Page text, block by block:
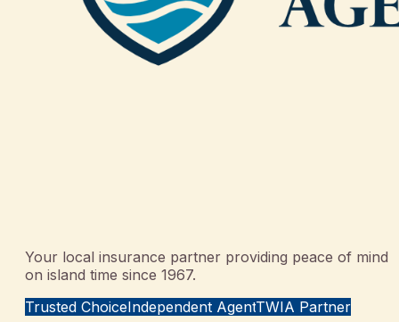
Your local insurance partner providing peace of mind
on island time since 1967.
Trusted ChoiceIndependent AgentTWIA Partner